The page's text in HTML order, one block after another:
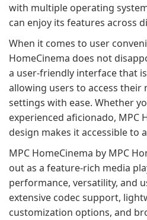
with multiple operating
can enjoy its features across
When it comes to user
HomeCinema does not
a user-friendly interface that
allowing users to access their
settings with ease. Whether
experienced aficionado, MPC
design makes it accessible to
MPC HomeCinema by MPC
out as a feature-rich media
performance, versatility, and
extensive codec support,
customization options, and